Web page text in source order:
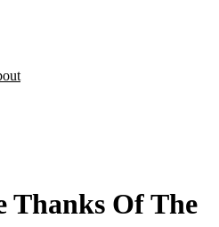
Thanks Of The